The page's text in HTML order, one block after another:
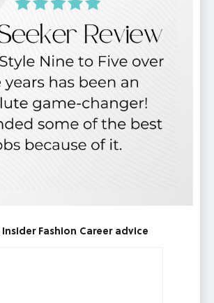
Insider Fashion Career advice